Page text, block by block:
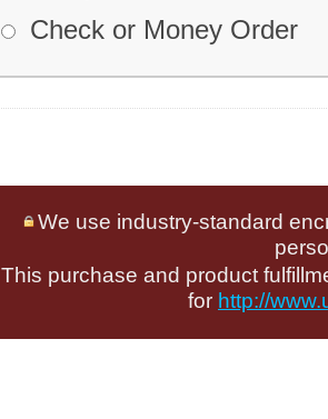
Check or Money Order
We use industry-standard
This purchase and product
for http://